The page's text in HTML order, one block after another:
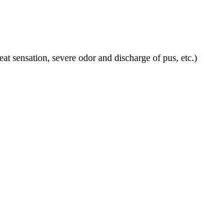
sensation, severe odor and discharge of pus, etc.)